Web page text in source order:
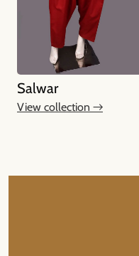
Salwar
View collection →